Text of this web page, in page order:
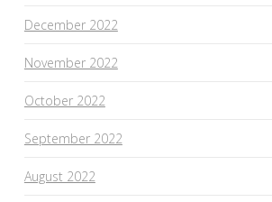
December 2022
November 2022
October 2022
September 2022
August 2022